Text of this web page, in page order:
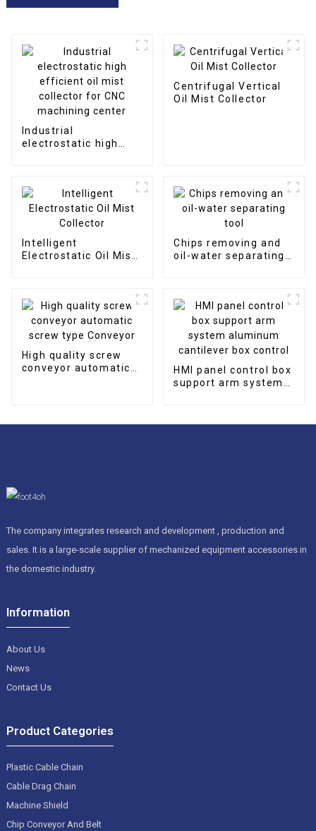
Industrial
electrostatic high
Centrifugal Vertical
Oil Mist Collector
Intelligent
Electrostatic Oil Mist
Chips removing and
oil-water separating
High quality screw
conveyor automatic
HMI panel control box
support arm system
The company integrates research and development , production and
sales. It is a large-scale supplier of mechanized equipment accessories in
the domestic industry.
Information
About Us
News
Contact Us
Product Categories
Plastic Cable Chain
Cable Drag Chain
Machine Shield
Chip Conveyor And Belt